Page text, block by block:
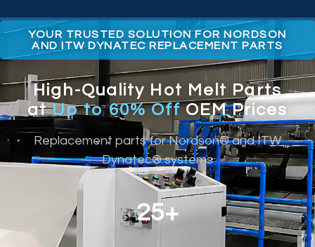
YOUR TRUSTED SOLUTION FOR NORDSON
AND ITW DYNATEC REPLACEMENT PARTS
High-Quality Hot Melt Parts
atUp to 60% OffOEM Prices
Replacement parts for Nordson® and ITW
Dynatec® systems
25+
YEARS EXPERIENCE